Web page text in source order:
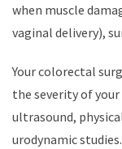
when muscle
vaginal delivery),
Your colorectal
the severity of
ultrasound,
urodynamic